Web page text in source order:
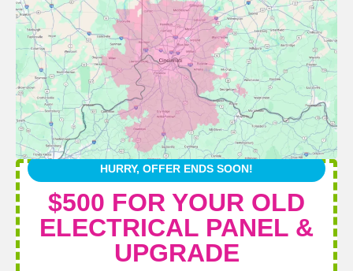
HURRY, OFFER ENDS SOON!
$500 FOR YOUR OLD
ELECTRICAL PANEL &
UPGRADE